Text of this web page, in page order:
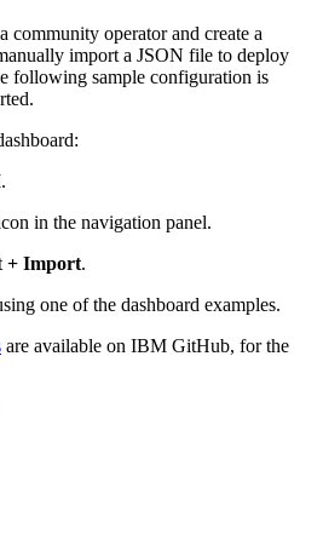
community operator and create a
import a JSON file to deploy
following sample configuration is
in the navigation panel.
+ Import.
one of the dashboard examples.
are available on IBM GitHub, for the